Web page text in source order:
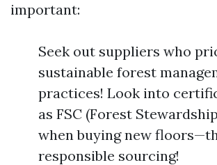
important:
Seek out suppliers who
sustainable forest
practices! Look into
as FSC (Forest
when buying new
responsible sourcing!